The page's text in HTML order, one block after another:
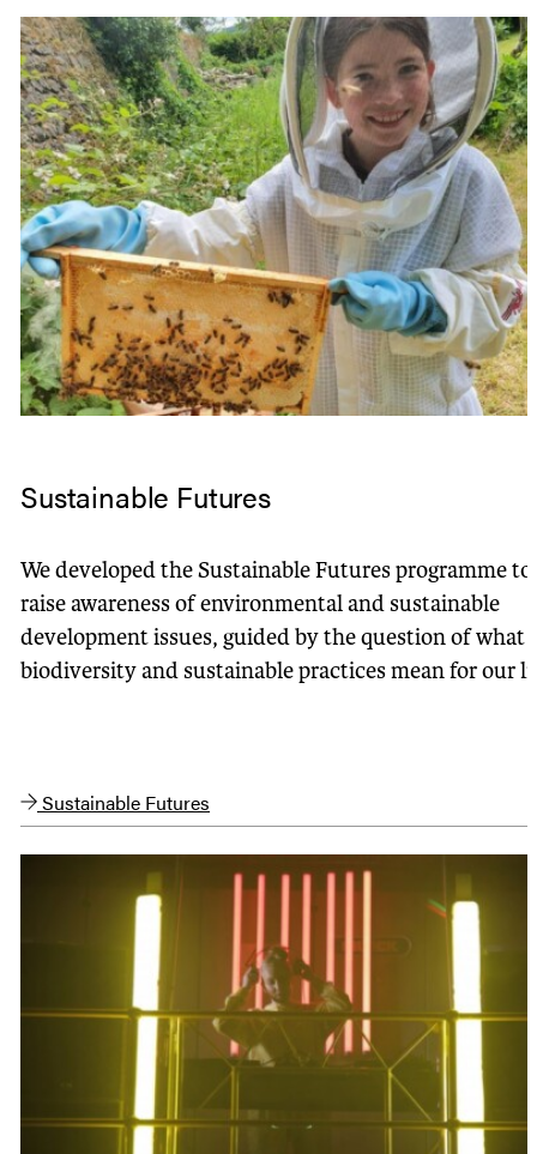
Sustainable Futures
We developed the Sustainable Futures programme to
raise awareness of environmental and sustainable
development issues, guided by the question of what
biodiversity and sustainable practices mean for our
Sustainable Futures